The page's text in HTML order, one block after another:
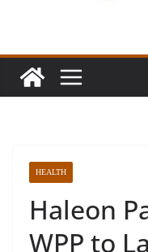
HEALTH
Haleon
WPP to